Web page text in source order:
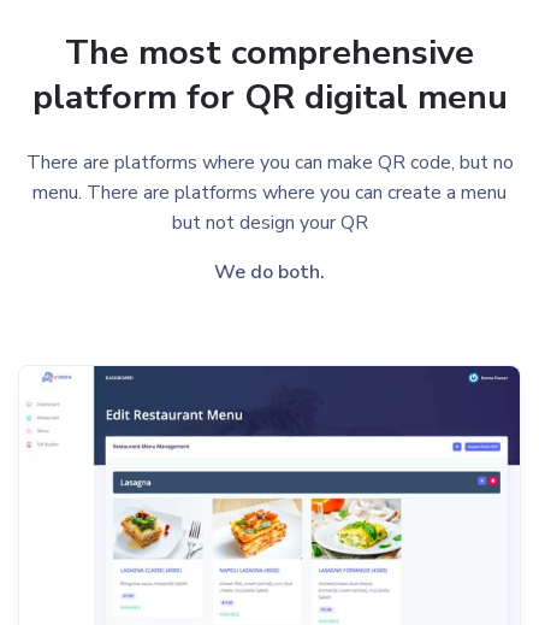
The most comprehensive
platform for QR digital menu
There are platforms where you can make QR code, but no
menu. There are platforms where you can create a menu
but not design your QR
We do both.